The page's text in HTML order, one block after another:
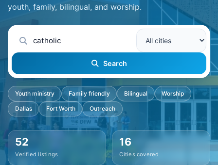
youth, family, bilingual, and worship.
Search
Youth ministry Family friendly Bilingual Worship
Dallas Fort Worth Outreach
52
Verified listings
16
Cities covered